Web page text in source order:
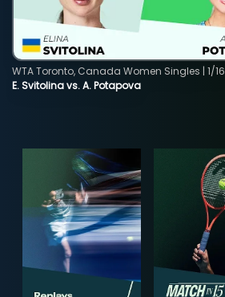
E. Svitolina vs. A. Potapova
WTA Toronto, Canada Women Singles | 1/16